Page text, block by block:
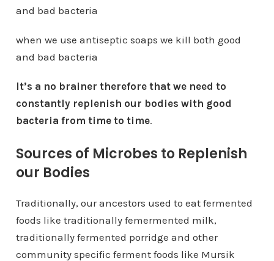
and bad bacteria
when we use antiseptic soaps we kill both good
and bad bacteria
It’s a no brainer therefore that we need to
constantly replenish our bodies with good
bacteria from time to time.
Sources of Microbes to Replenish
our Bodies
Traditionally, our ancestors used to eat fermented
foods like traditionally femermented milk,
traditionally fermented porridge and other
community specific ferment foods like Mursik